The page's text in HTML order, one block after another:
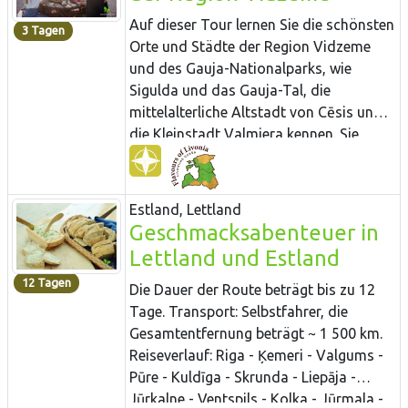
Aussichtspunkten vorbei, von denen aus
sich Ihnen fantastische Ausblicke auf
das Tal der Gauja bieten. In Sigulda
können Sie in den Restaurants
„Bucefāls“ und „Aparjods“ lettische
traditionelle Gerichte bestellen und im
Gästehaus „Mauriņi“ 80 Arten von
Konfitüren probieren.
3 Tagen
Auf dieser Tour lernen Sie die schönsten
Orte und Städte der Region Vidzeme
und des Gauja-Nationalparks, wie
Sigulda und das Gauja-Tal, die
mittelalterliche Altstadt von Cēsis und
die Kleinstadt Valmiera kennen. Sie
werden das „Mittagessen des Müllers“
in einer noch in Betrieb befindlichen
Windmühle zu sich nehmen, einen
Kräuter- und Gemüsegarten an einer
mittelalterlichen Burg erkunden,
Hanfbutter probieren und das regionale
Bier „Valmiermuiža“ verkosten. Sie
Probieren Sie den grünen Käse testen ein
sprudelndes Birkensaftgetränk und
können Köstlichkeiten aus Knoblauch
erstehen.
12 Tagen
Estland, Lettland
Geschmacksabenteuer in
Lettland und Estland
Die Dauer der Route beträgt bis zu 12
Tage. Transport: Selbstfahrer, die
Gesamtentfernung beträgt ~ 1 500 km.
Reiseverlauf: Riga - Ķemeri - Valgums -
Pūre - Kuldīga - Skrunda - Liepāja -
Jūrkalne - Ventspils - Kolka - Jūrmala -